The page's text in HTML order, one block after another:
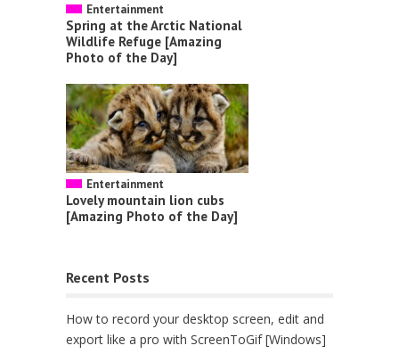
Entertainment
Spring at the Arctic National
Wildlife Refuge [Amazing
Photo of the Day]
Entertainment
Lovely mountain lion cubs
[Amazing Photo of the Day]
Recent Posts
How to record your desktop screen, edit and
export like a pro with ScreenToGif [Windows]